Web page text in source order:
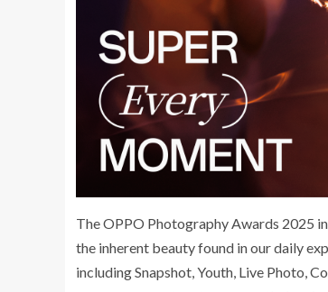
The OPPO Photography Awards 2025
the inherent beauty found in our daily
including Snapshot, Youth, Live Photo,